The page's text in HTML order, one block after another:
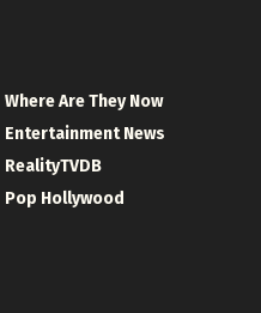
Where Are They Now
Entertainment News
RealityTVDB
Pop Hollywood